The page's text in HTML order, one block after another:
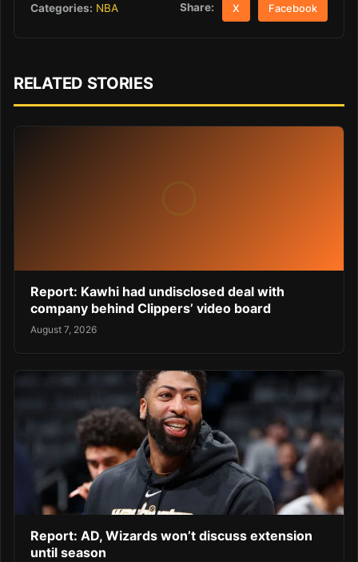
Categories: NBA Share: X Facebook
RELATED STORIES
Report: Kawhi had undisclosed deal with
company behind Clippers’ video board
August 7, 2026
Report: AD, Wizards won’t discuss extension
until season